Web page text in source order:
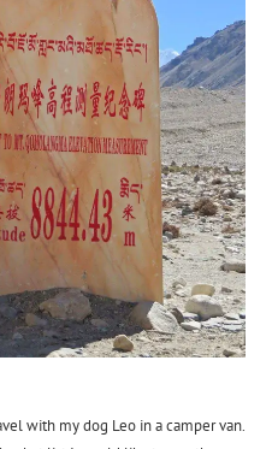
with my dog Leo in a camper van.